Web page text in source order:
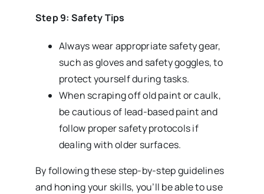
Step 9: Safety Tips
Always wear appropriate safety gear,
such as gloves and safety goggles, to
protect yourself during tasks.
When scraping off old paint or caulk,
be cautious of lead-based paint and
follow proper safety protocols if
dealing with older surfaces.
By following these step-by-step guidelines
and honing your skills, you’ll be able to use